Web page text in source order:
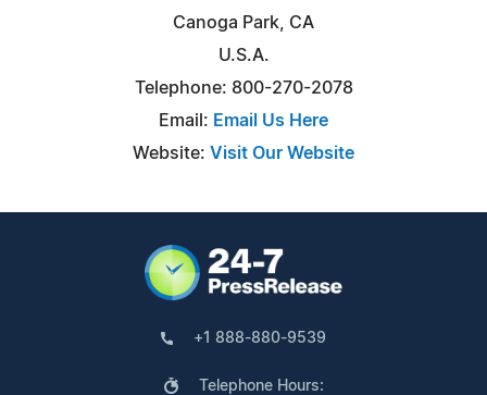
Canoga Park, CA
U.S.A.
Telephone: 800-270-2078
Email: Email Us Here
Website: Visit Our Website
+1 888-880-9539
Telephone Hours: